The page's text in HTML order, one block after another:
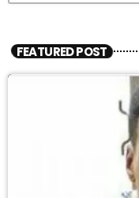
FEATURED POST